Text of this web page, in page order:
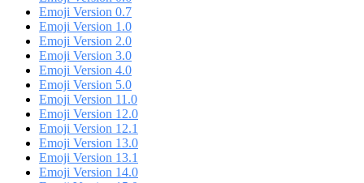
Emoji Version 0.7
Emoji Version 1.0
Emoji Version 2.0
Emoji Version 3.0
Emoji Version 4.0
Emoji Version 5.0
Emoji Version 11.0
Emoji Version 12.0
Emoji Version 12.1
Emoji Version 13.0
Emoji Version 13.1
Emoji Version 14.0